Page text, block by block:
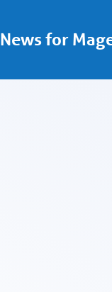
News for